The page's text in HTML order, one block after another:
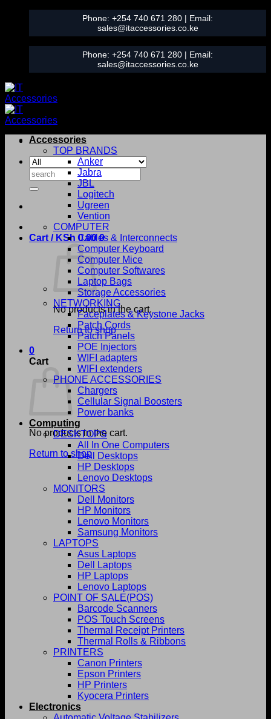
content
Phone: +254 740 671 280 | Email:
sales@itaccessories.co.ke
Phone: +254 740 671 280 | Email:
sales@itaccessories.co.ke
Search
for:
Cart / KSh 0.00 0
No products in the cart.
Return to shop
0
Cart
No products in the cart.
Return to shop
Accessories
TOP BRANDS
Anker
Jabra
JBL
Logitech
Ugreen
Vention
COMPUTER
Cables & Interconnects
Computer Keyboard
Computer Mice
Computer Softwares
Laptop Bags
Storage Accessories
NETWORKING
Faceplates & Keystone Jacks
Patch Cords
Patch Panels
POE Injectors
WIFI adapters
WIFI extenders
PHONE ACCESSORIES
Chargers
Cellular Signal Boosters
Power banks
Computing
DESKTOPS
All In One Computers
Dell Desktops
HP Desktops
Lenovo Desktops
MONITORS
Dell Monitors
HP Monitors
Lenovo Monitors
Samsung Monitors
LAPTOPS
Asus Laptops
Dell Laptops
HP Laptops
Lenovo Laptops
POINT OF SALE(POS)
Barcode Scanners
POS Touch Screens
Thermal Receipt Printers
Thermal Rolls & Ribbons
PRINTERS
Canon Printers
Epson Printers
HP Printers
Kyocera Printers
Electronics